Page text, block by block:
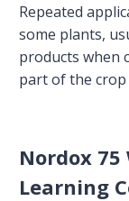
Repeated
some plants,
products when
part of the crop
Nordox 75
Learning